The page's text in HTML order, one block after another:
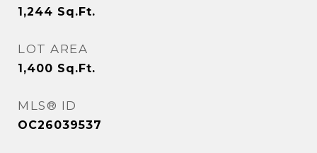
1,244 Sq.Ft.
LOT AREA
1,400 Sq.Ft.
MLS® ID
OC26039537